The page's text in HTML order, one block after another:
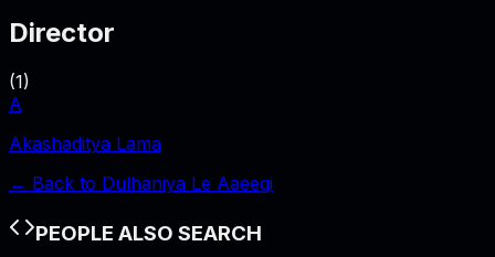
Director
(1)
A
Akashaditya Lama
← Back to Dulhaniya Le Aaeegi
PEOPLE ALSO SEARCH